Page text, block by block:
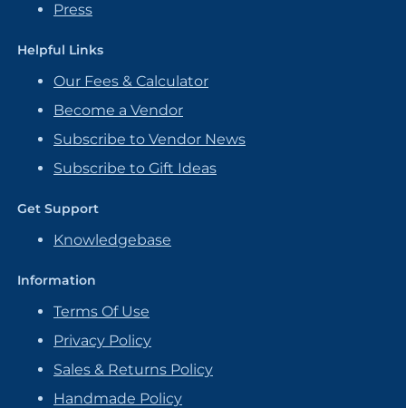
Press
Helpful Links
Our Fees & Calculator
Become a Vendor
Subscribe to Vendor News
Subscribe to Gift Ideas
Get Support
Knowledgebase
Information
Terms Of Use
Privacy Policy
Sales & Returns Policy
Handmade Policy